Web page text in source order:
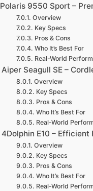
Polaris 9550 Sport –
Overview
Key Specs
Pros & Cons
Who It’s Best For
Real-World
Aiper Seagull SE –
Overview
Key Specs
Pros & Cons
Who It’s Best For
Real-World
4Dolphin E10 –
Overview
Key Specs
Pros & Cons
Who It’s Best For
Real-World